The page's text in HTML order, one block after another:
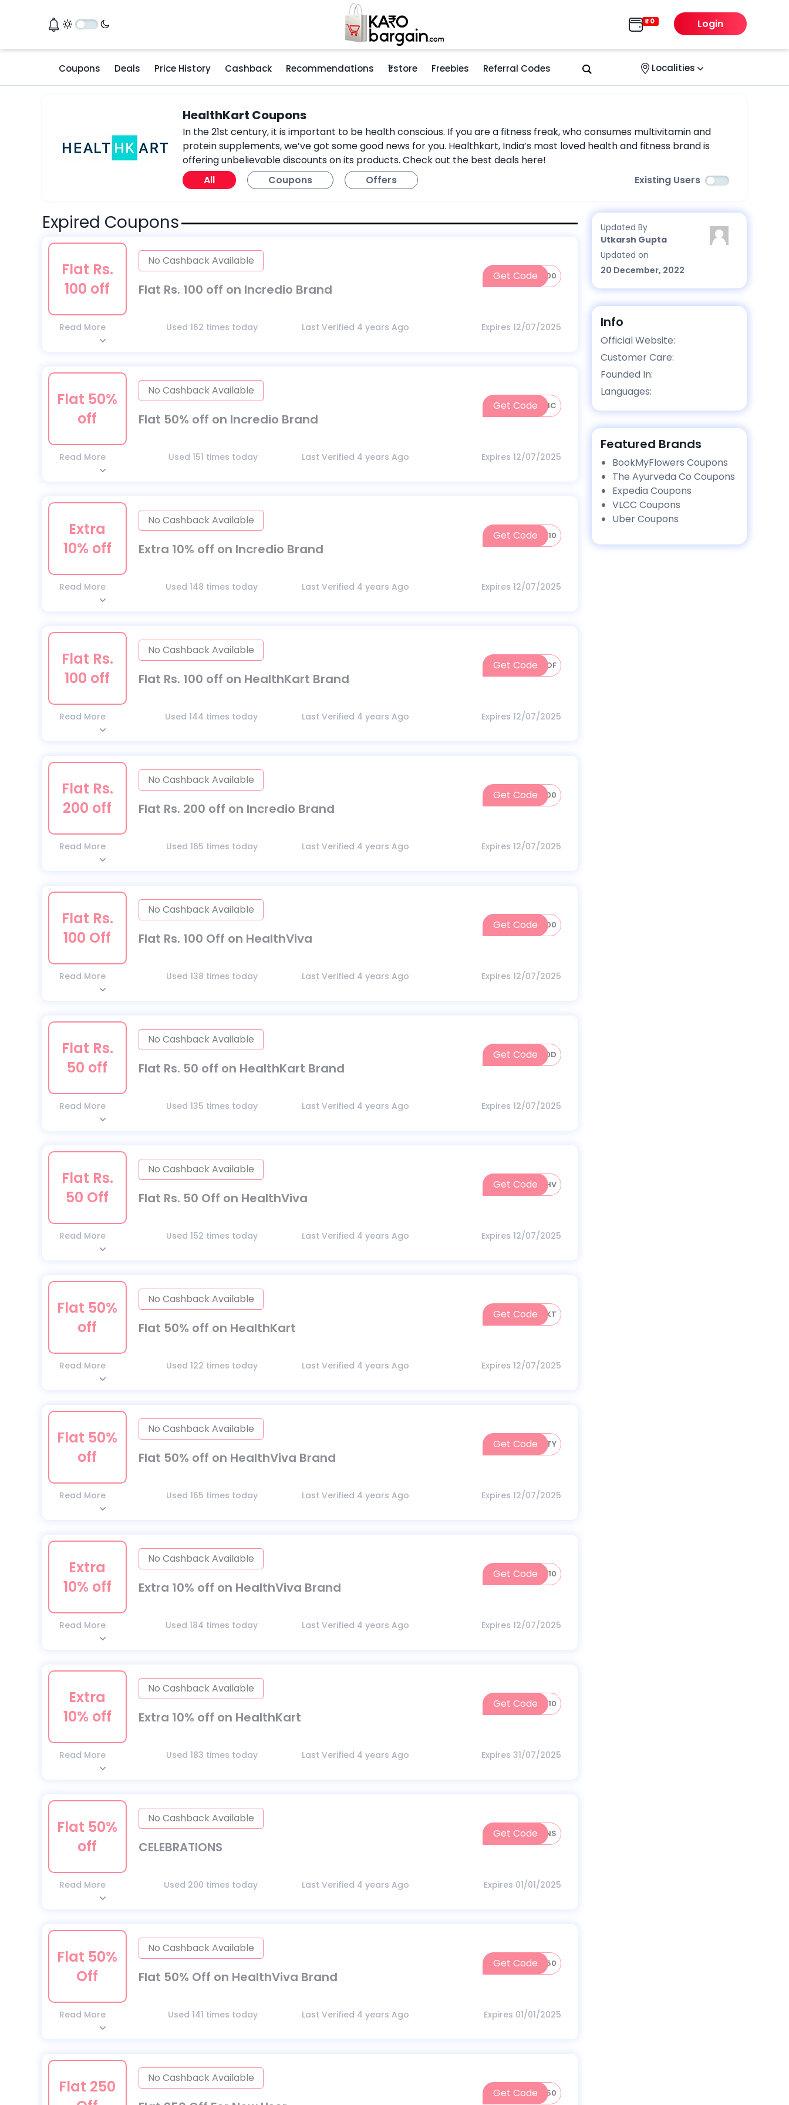
Login
Coupons Deals Price History Cashback Recommendations ₹1 store Freebies Referral Codes Localities
HealthKart Coupons
In the 21st century, it is important to be health conscious. If you are a fitness freak, who consumes multivitamin and
protein supplements, we’ve got some good news for you. Healthkart, India’s most loved health and fitness brand is
offering unbelievable discounts on its products. Check out the best deals here!
All
Coupons Offers Existing Users
Expired Coupons
Flat Rs.
100 off
No Cashback Available
Flat Rs. 100 off on Incredio Brand
Get CodeINC100
Read More Used 162 times today Last Verified 4 years Ago Expires 12/07/2025
Flat 50%
off
No Cashback Available
Flat 50% off on Incredio Brand
Get Code50INC
Read More Used 151 times today Last Verified 4 years Ago Expires 12/07/2025
Extra
10% off
No Cashback Available
Extra 10% off on Incredio Brand
Get CodeINC10
Read More Used 148 times today Last Verified 4 years Ago Expires 12/07/2025
Flat Rs.
100 off
No Cashback Available
Flat Rs. 100 off on HealthKart Brand
Get CodeHK100OF
Read More Used 144 times today Last Verified 4 years Ago Expires 12/07/2025
Flat Rs.
200 off
No Cashback Available
Flat Rs. 200 off on Incredio Brand
Get CodeINC200
Read More Used 165 times today Last Verified 4 years Ago Expires 12/07/2025
Flat Rs.
100 Off
No Cashback Available
Flat Rs. 100 Off on HealthViva
Get CodeHV100
Read More Used 138 times today Last Verified 4 years Ago Expires 12/07/2025
Flat Rs.
50 off
No Cashback Available
Flat Rs. 50 off on HealthKart Brand
Get CodeHK50D
Read More Used 135 times today Last Verified 4 years Ago Expires 12/07/2025
Flat Rs.
50 Off
No Cashback Available
Flat Rs. 50 Off on HealthViva
Get Code50HV
Read More Used 152 times today Last Verified 4 years Ago Expires 12/07/2025
Flat 50%
off
No Cashback Available
Flat 50% off on HealthKart
Get Code50HKT
Read More Used 122 times today Last Verified 4 years Ago Expires 12/07/2025
Flat 50%
off
No Cashback Available
Flat 50% off on HealthViva Brand
Get CodeHV50TY
Read More Used 165 times today Last Verified 4 years Ago Expires 12/07/2025
Extra
10% off
No Cashback Available
Extra 10% off on HealthViva Brand
Get CodeHVDL10
Read More Used 184 times today Last Verified 4 years Ago Expires 12/07/2025
Extra
10% off
No Cashback Available
Extra 10% off on HealthKart
Get CodeHKT10
Read More Used 183 times today Last Verified 4 years Ago Expires 31/07/2025
Flat 50%
off
No Cashback Available
CELEBRATIONS
Get Code
CELEBRATIONS
Read More Used 200 times today Last Verified 4 years Ago Expires 01/01/2025
Flat 50%
Off
No Cashback Available
Flat 50% Off on HealthViva Brand
Get CodeHVIVA50
Read More Used 141 times today Last Verified 4 years Ago Expires 01/01/2025
Flat 250
No Cashback Available
Get CodeNEW250
Updated By
Utkarsh Gupta
Updated on
20 December, 2022
Info
Official Website:
Customer Care:
Founded In:
Languages:
Featured Brands
BookMyFlowers Coupons
The Ayurveda Co Coupons
Expedia Coupons
VLCC Coupons
Uber Coupons